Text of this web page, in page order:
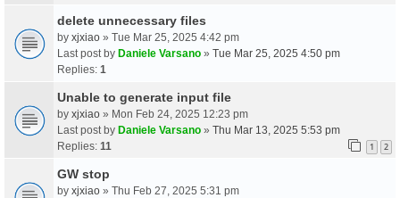
delete unnecessary files
by xjxiao » Tue Mar 25, 2025 4:42 pm
Last post by Daniele Varsano » Tue Mar 25, 2025 4:50 pm
Replies: 1
Unable to generate input file
by xjxiao » Mon Feb 24, 2025 12:23 pm
Last post by Daniele Varsano » Thu Mar 13, 2025 5:53 pm
Replies: 11 1 2
GW stop
by xjxiao » Thu Feb 27, 2025 5:31 pm